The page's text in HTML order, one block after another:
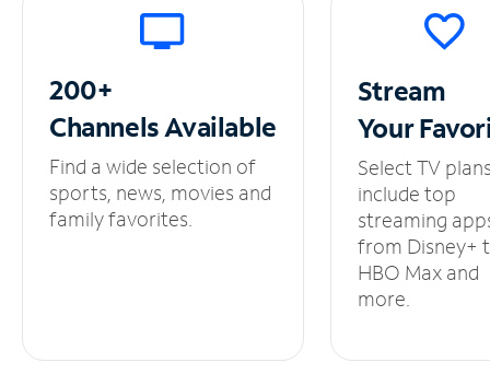
200+
ChannelsAvailable
Find a wide selection of
sports, news, movies and
family favorites.
Stream
Your
Select TV
include top
streaming
from Disney+
HBO Max and
more.